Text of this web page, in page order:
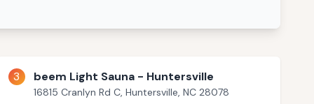
3 beem Light Sauna - Huntersville
16815 Cranlyn Rd C, Huntersville, NC 28078